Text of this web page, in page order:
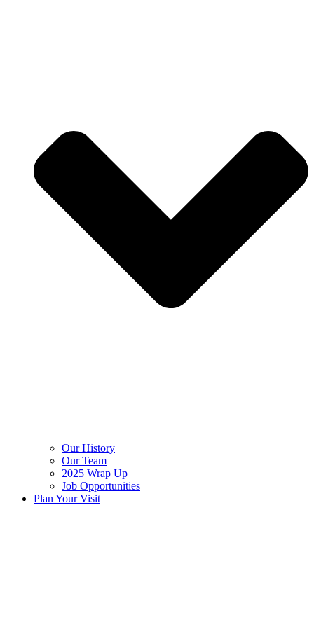
Our History
Our Team
2025 Wrap Up
Job Opportunities
Plan Your Visit